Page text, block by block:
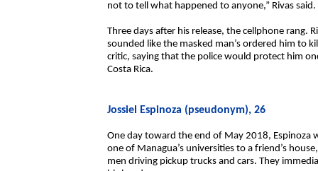
not to tell what happened to anyone,” Rivas said.
Three days after his release, the cellphone rang.
sounded like the masked man’s ordered him to
critic, saying that the police would protect him
Costa Rica.
Jossiel Espinoza (pseudonym), 26
One day toward the end of May 2018, Espinoza
one of Managua’s universities to a friend’s
men driving pickup trucks and cars. They